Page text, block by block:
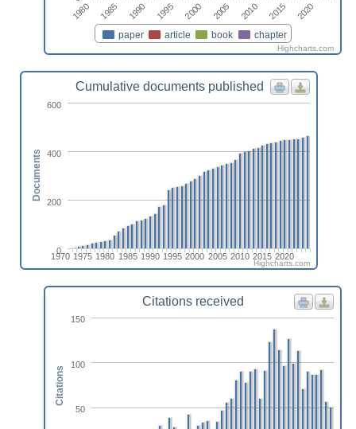
paper article book chapter
1980 1985 1990 1995 2000 2005 2010 2015 2020
Highcharts.com
Cumulative documents published
1970 1975 1980 1985 1990 1995 2000 2005 2010 2015 2020
0
200
400
600
Documents
Highcharts.com
Citations received
50
100
150
Citations